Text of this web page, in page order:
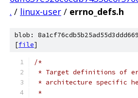
. / linux-user / errno_defs.h
blob:
[file]
/*
* Target definitions of
* architecture specific
*